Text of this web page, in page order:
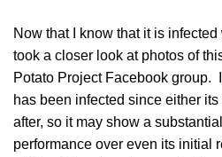
Now that I know that it is
took a closer look at photos of
Potato Project Facebook group.
has been infected since either
after, so it may show a
performance over even its initial